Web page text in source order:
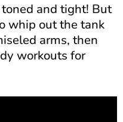
and tight! But
whip out the tank
arms, then
workouts for